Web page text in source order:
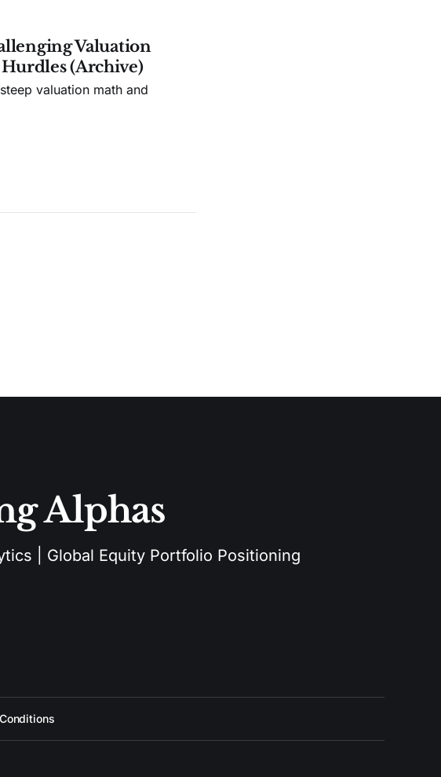
Valuation
(Archive)
valuation math and
Alphas
| Global Equity Portfolio Positioning